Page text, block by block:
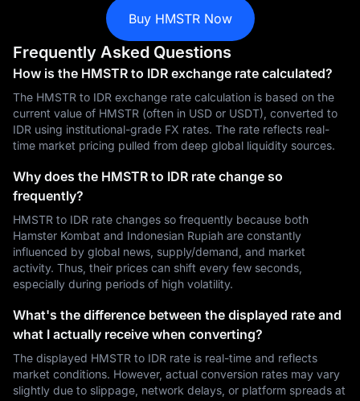
Buy HMSTR Now
Frequently Asked Questions
How is the HMSTR to IDR exchange rate calculated?
The HMSTR to IDR exchange rate calculation is based on the
current value of HMSTR (often in USD or USDT), converted to
IDR using institutional-grade FX rates. The rate reflects real-
time market pricing pulled from deep global liquidity sources.
Why does the HMSTR to IDR rate change so
frequently?
HMSTR to IDR rate changes so frequently because both
Hamster Kombat and Indonesian Rupiah are constantly
influenced by global news, supply/demand, and market
activity. Thus, their prices can shift every few seconds,
especially during periods of high volatility.
What's the difference between the displayed rate and
what I actually receive when converting?
The displayed HMSTR to IDR rate is real-time and reflects
market conditions. However, actual conversion rates may vary
slightly due to slippage, network delays, or platform spreads at